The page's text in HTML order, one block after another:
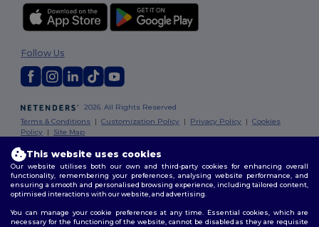
2026. All Rights Reserved
Terms & Conditions |Customization Policy | Privacy Policy |Cookies
Policy | Site Map
Follow Us
This website uses cookies
Our website utilises both our own and third-party cookies for enhancing overall
functionality, remembering your preferences, analysing website performance, and
ensuring a smooth and personalised browsing experience, including tailored content,
optimised interactions with our website, and advertising.
You can manage your cookie preferences at any time. Essential cookies, which are
necessary for the functioning of the website, cannot be disabled as they are requisite